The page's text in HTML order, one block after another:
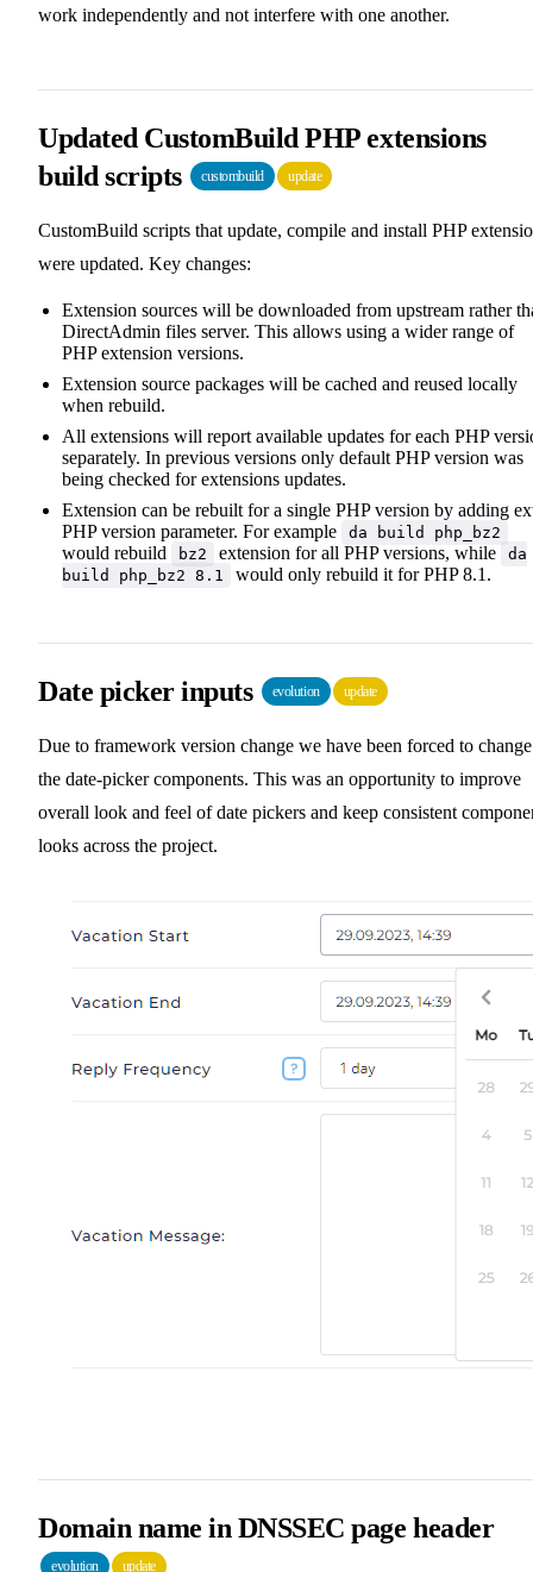
work independently and not interfere with one another.
Updated CustomBuild PHP extensions
build scripts
custombuild update
CustomBuild scripts that update, compile and install PHP
were updated. Key changes:
Extension sources will be downloaded from upstream rather
DirectAdmin files server. This allows using a wider range of
PHP extension versions.
Extension source packages will be cached and reused locally
when rebuild.
All extensions will report available updates for each PHP
separately. In previous versions only default PHP version was
being checked for extensions updates.
Extension can be rebuilt for a single PHP version by adding
PHP version parameter. For example
da build php_bz2
would rebuild bz2 extension for all PHP versions, while
da
build php_bz2 8.1
would only rebuild it for PHP 8.1.
Date picker inputs evolution update
Due to framework version change we have been forced to change
the date-picker components. This was an opportunity to improve
overall look and feel of date pickers and keep consistent
looks across the project.
Domain name in DNSSEC page header
evolution update